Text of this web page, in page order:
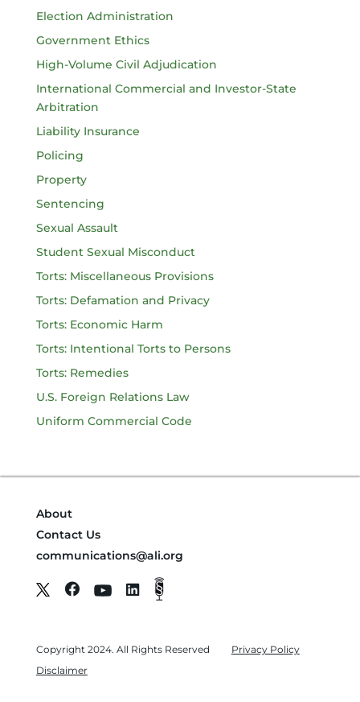
Election Administration
Government Ethics
High-Volume Civil Adjudication
International Commercial and Investor-State
Arbitration
Liability Insurance
Policing
Property
Sentencing
Sexual Assault
Student Sexual Misconduct
Torts: Miscellaneous Provisions
Torts: Defamation and Privacy
Torts: Economic Harm
Torts: Intentional Torts to Persons
Torts: Remedies
U.S. Foreign Relations Law
Uniform Commercial Code
About
Contact Us
communications@ali.org
Copyright 2024. All Rights Reserved
Privacy Policy
Disclaimer